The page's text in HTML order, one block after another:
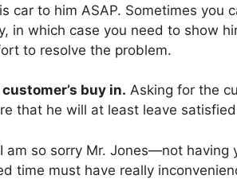
car to him ASAP. Sometimes you
in which case you need to show
to resolve the problem.
buy in. Asking for the
that he will at least leave
am so sorry Mr. Jones—not having
time must have really